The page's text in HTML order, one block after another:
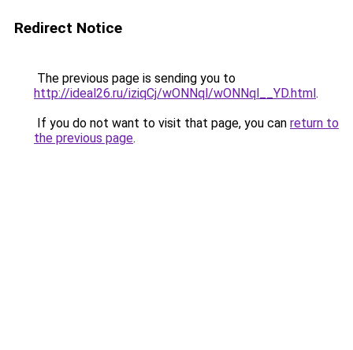
Redirect Notice
The previous page is sending you to
http://ideal26.ru/iziqCj/wONNql/wONNql__YD.html.
If you do not want to visit that page, you can return to
the previous page.